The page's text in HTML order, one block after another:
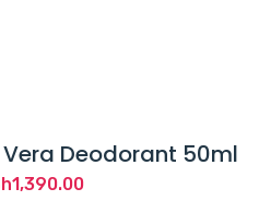
Deodorant 50ml
1,390.00